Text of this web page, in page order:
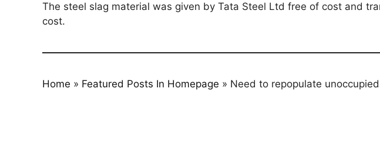
The steel slag material was given by Tata Steel Ltd free of cost and
cost.
Home » Featured Posts In Homepage » Need to repopulate